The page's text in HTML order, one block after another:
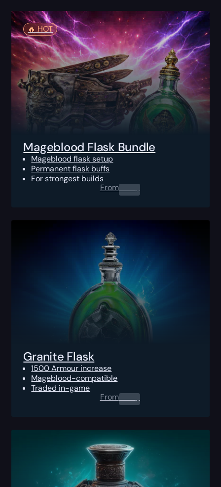
🔥️ HOT
Mageblood Flask Bundle
Mageblood flask setup
Permanent flask buffs
For strongest builds
From0.00$
Granite Flask
1500 Armour increase
Mageblood-compatible
Traded in-game
From0.00$